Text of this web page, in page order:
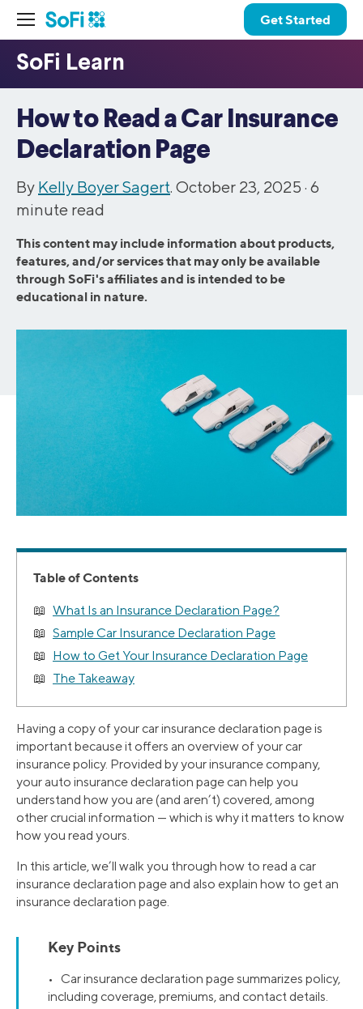
Get Started
How to Read a Car Insurance
Declaration Page
By Kelly Boyer Sagert. October 23, 2025 · 6
minute read
This content may include information about products,
features, and/or services that may only be available
through SoFi's affiliates and is intended to be
educational in nature.
Table of Contents
What Is an Insurance Declaration Page?
Sample Car Insurance Declaration Page
How to Get Your Insurance Declaration Page
The Takeaway
Having a copy of your car insurance declaration page is
important because it offers an overview of your car
insurance policy. Provided by your insurance company,
your auto insurance declaration page can help you
understand how you are (and aren’t) covered, among
other crucial information — which is why it matters to know
how you read yours.
In this article, we’ll walk you through how to read a car
insurance declaration page and also explain how to get an
insurance declaration page.
Key Points
• Car insurance declaration page summarizes policy,
including coverage, premiums, and contact details.